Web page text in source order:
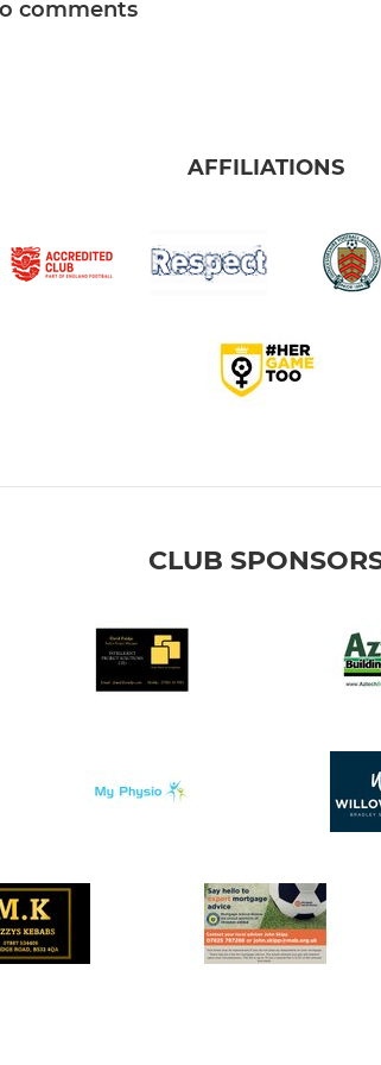
comments
AFFILIATIONS
CLUB